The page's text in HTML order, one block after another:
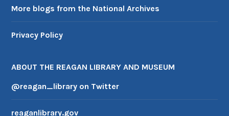
More blogs from the National Archives
Privacy Policy
ABOUT THE REAGAN LIBRARY AND MUSEUM
@reagan_library on Twitter
reaganlibrary.gov